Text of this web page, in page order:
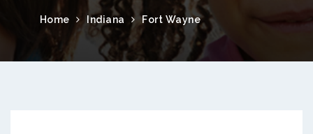
Home Indiana Fort Wayne